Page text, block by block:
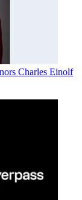
Charles Einolf